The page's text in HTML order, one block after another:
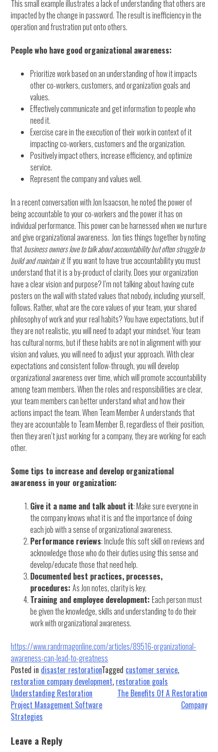
This small example illustrates a lack of understanding that others are
impacted by the change in password. The result is inefficiency in the
operation and frustration put onto others.
People who have good organizational awareness:
Prioritize work based on an understanding of how it impacts
other co-workers, customers, and organization goals and
values.
Effectively communicate and get information to people who
need it.
Exercise care in the execution of their work in context of it
impacting co-workers, customers and the organization.
Positively impact others, increase efficiency, and optimize
service.
Represent the company and values well.
In a recent conversation with Jon Isaacson, he noted the power of
being accountable to your co-workers and the power it has on
individual performance. This power can be harnessed when we nurture
and give organizational awareness. Jon ties things together by noting
thatbusiness owners love to talk about accountability but often struggle to
build and maintain it.If you want to have true accountability you must
understand that it is a by-product of clarity. Does your organization
have a clear vision and purpose? I’m not talking about having cute
posters on the wall with stated values that nobody, including yourself,
follows. Rather, what are the core values of your team, your shared
philosophy of work and your real habits? You have expectations, but if
they are not realistic, you will need to adapt your mindset. Your team
has cultural norms, but if these habits are not in alignment with your
vision and values, you will need to adjust your approach. With clear
expectations and consistent follow-through, you will develop
organizational awareness over time, which will promote accountability
among team members. When the roles and responsibilities are clear,
your team members can better understand what and how their
actions impact the team. When Team Member A understands that
they are accountable to Team Member B, regardless of their position,
then they aren’t just working for a company, they are working for each
other.
Some tips to increase and develop organizational
awareness in your organization:
Give it a name and talk about it: Make sure everyone in
the company knows what it is and the importance of doing
each job with a sense of organizational awareness.
Performance reviews: Include this soft skill on reviews and
acknowledge those who do their duties using this sense and
develop/educate those that need help.
Documented best practices, processes,
procedures:As Jon notes, clarity is key.
Training and employee development:Each person must
be given the knowledge, skills and understanding to do their
work with organizational awareness.
https://www.randrmagonline.com/articles/89516-organizational-
awareness-can-lead-to-greatness
Posted in disaster restorationTagged customer service,
restoration company development, restoration goals
Post
navigation
Understanding Restoration
Project Management Software
Strategies
The Benefits Of A Restoration
Company
Leave a Reply